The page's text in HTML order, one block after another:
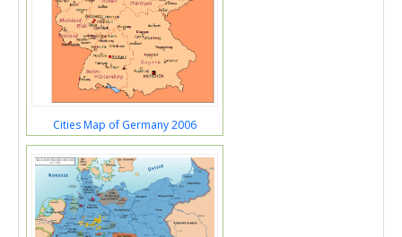
Cities Map of Germany 2006